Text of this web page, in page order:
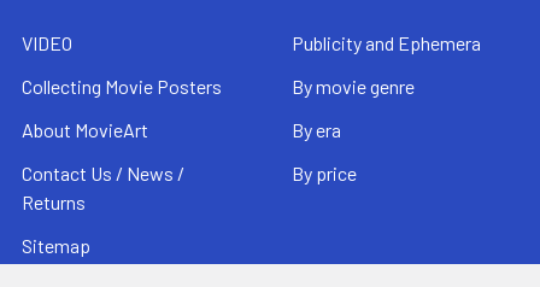
VIDEO
Collecting Movie Posters
About MovieArt
Contact Us / News /
Returns
Sitemap
Publicity and Ephemera
By movie genre
By era
By price